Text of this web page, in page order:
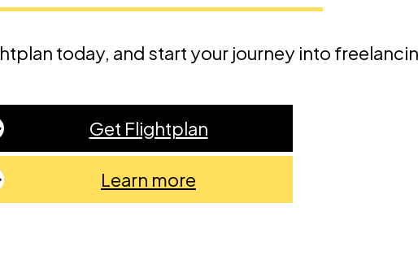
today, and start your journey into
Get Flightplan
Learn more